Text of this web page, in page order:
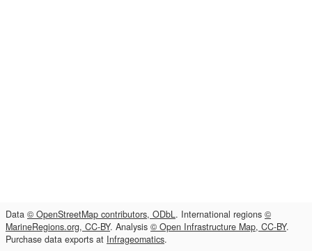
Data © OpenStreetMap contributors, ODbL. International regions ©
MarineRegions.org, CC-BY. Analysis © Open Infrastructure Map, CC-BY.
Purchase data exports at Infrageomatics.